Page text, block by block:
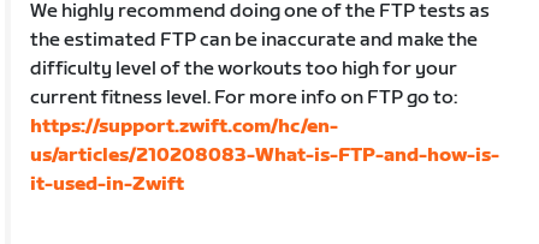
We highly recommend doing one of the FTP tests as
the estimated FTP can be inaccurate and make the
difficulty level of the workouts too high for your
current fitness level. For more info on FTP go to:
https://support.zwift.com/hc/en-
us/articles/210208083-What-is-FTP-and-how-is-
it-used-in-Zwift